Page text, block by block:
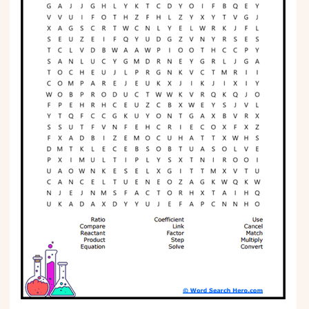
Phonics
Science
CREATE & PLAY
Activities
Animals
Fantasy
Foods